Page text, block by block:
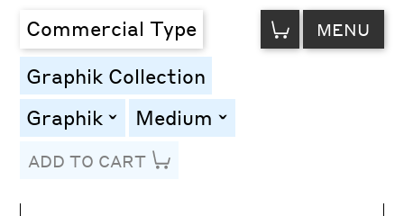
Commercial Type VIEW
CART MENU
Graphik Collection
Graphik toggleMedium toggle
ADD TO CART
Letter Spacing